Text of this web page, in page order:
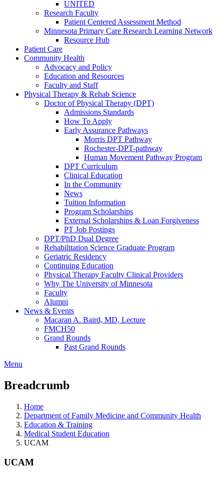
UNITED
Research Faculty
Patient Centered Assessment Method
Minnesota Primary Care Research Learning Network
Resource Hub
Patient Care
Community Health
Advocacy and Policy
Education and Resources
Faculty and Staff
Physical Therapy & Rehab Science
Doctor of Physical Therapy (DPT)
Admissions Standards
How To Apply
Early Assurance Pathways
Morris DPT Pathway
Rochester-DPT-pathway
Human Movement Pathway Program
DPT Curriculum
Clinical Education
In the Community
News
Tuition Information
Program Scholarships
External Scholarships & Loan Forgiveness
PT Job Postings
DPT/PhD Dual Degree
Rehabilitation Science Graduate Program
Geriatric Residency
Continuing Education
Physical Therapy Faculty Clinical Providers
Why The University of Minnesota
Faculty
Alumni
News & Events
Macaran A. Baird, MD, Lecture
FMCH50
Grand Rounds
Past Grand Rounds
Menu
Breadcrumb
Home
Department of Family Medicine and Community Health
Education & Training
Medical Student Education
UCAM
UCAM